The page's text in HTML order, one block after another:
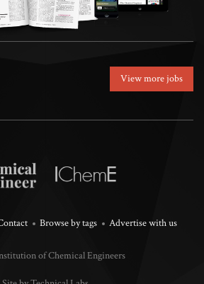
View more jobs
Browse by tags Advertise with us
of Chemical Engineers